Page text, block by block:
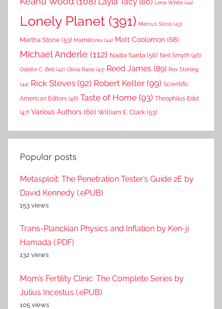
Lena White (44)
Lonely Planet (391) Marcus Sloss (43)
Martha Stone (53) MathWorks (44) Matt Coolomon (68)
MIchael Anderle (112) Nadia Santa (56) Neil Smyth (46)
Odette C. Bell (42) Olivia Rana (43) Reed James (89) Rex Sterling
(44) Rick Steves (92) Robert Keller (99) Scientific
American Editors (46) Taste of Home (93) Theophilus Edet
(47) Various Authors (60) William E. Clark (53)
Popular posts
Metasploit: The Penetration Tester’s Guide 2E by
David Kennedy (.ePUB)
153 views
Trans-Planckian Physics and Inflation by Ken-ji
Hamada (.PDF)
132 views
Mom’s Fertility Clinic: The Complete Series by
Julius Incestus (.ePUB)
105 views